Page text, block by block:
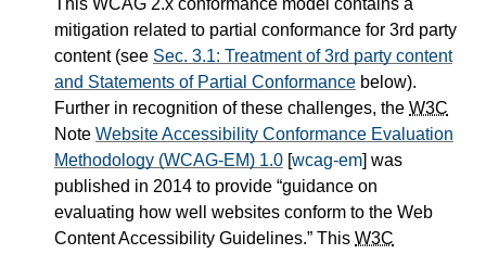
This WCAG 2.x conformance model contains a
mitigation related to partial conformance for 3rd party
content (see Sec. 3.1: Treatment of 3rd party content
and Statements of Partial Conformance below).
Further in recognition of these challenges, the W3C
Note Website Accessibility Conformance Evaluation
Methodology (WCAG-EM) 1.0 [wcag-em] was
published in 2014 to provide guidance on
evaluating how well websites conform to the Web
Content Accessibility Guidelines. This W3C